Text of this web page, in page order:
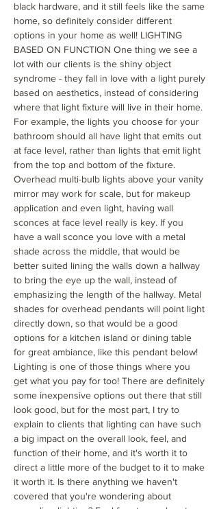
black hardware, and it still feels like the same
home, so definitely consider different
options in your home as well! LIGHTING
BASED ON FUNCTION One thing we see a
lot with our clients is the shiny object
syndrome - they fall in love with a light purely
based on aesthetics, instead of considering
where that light fixture will live in their home.
For example, the lights you choose for your
bathroom should all have light that emits out
at face level, rather than lights that emit light
from the top and bottom of the fixture.
Overhead multi-bulb lights above your vanity
mirror may work for scale, but for makeup
application and even light, having wall
sconces at face level really is key. If you
have a wall sconce you love with a metal
shade across the middle, that would be
better suited lining the walls down a hallway
to bring the eye up the wall, instead of
emphasizing the length of the hallway. Metal
shades for overhead pendants will point light
directly down, so that would be a good
options for a kitchen island or dining table
for great ambiance, like this pendant below!
Lighting is one of those things where you
get what you pay for too! There are definitely
some inexpensive options out there that still
look good, but for the most part, I try to
explain to clients that lighting can have such
a big impact on the overall look, feel, and
function of their home, and it's worth it to
direct a little more of the budget to it to make
it worth it. Is there anything we haven't
covered that you're wondering about